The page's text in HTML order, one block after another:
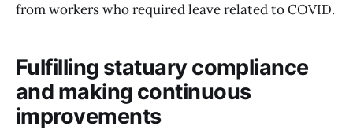
from workers who required leave related to COVID.
Fulfilling statuary compliance
and making continuous
improvements